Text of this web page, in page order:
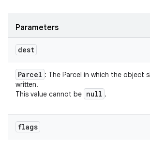
Parameters
dest
Parcel : The Parcel in which the object
written.
This value cannot be null .
flags